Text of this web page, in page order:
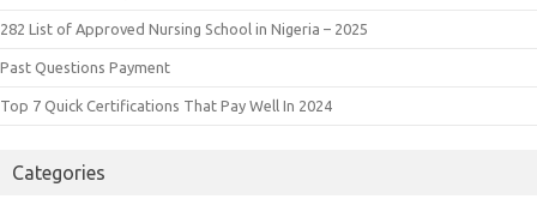
282 List of Approved Nursing School in Nigeria – 2025
Past Questions Payment
Top 7 Quick Certifications That Pay Well In 2024
Categories